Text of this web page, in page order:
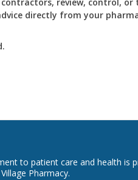
directly from your
to patient care and health is
Pharmacy.